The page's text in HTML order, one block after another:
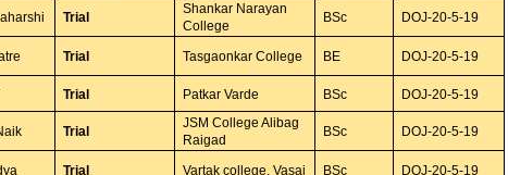
Trial
Shankar Narayan
College
BSc DOJ-20-5-19
Trial Tasgaonkar College BE DOJ-20-5-19
Trial Patkar Varde BSc DOJ-20-5-19
Trial
JSM College Alibag
Raigad
BSc DOJ-20-5-19
Trial Vartak college, Vasai BSc DOJ-20-5-19